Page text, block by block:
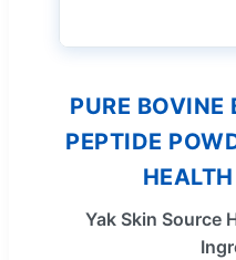
PURE BOVINE
PEPTIDE
Yak Skin Source